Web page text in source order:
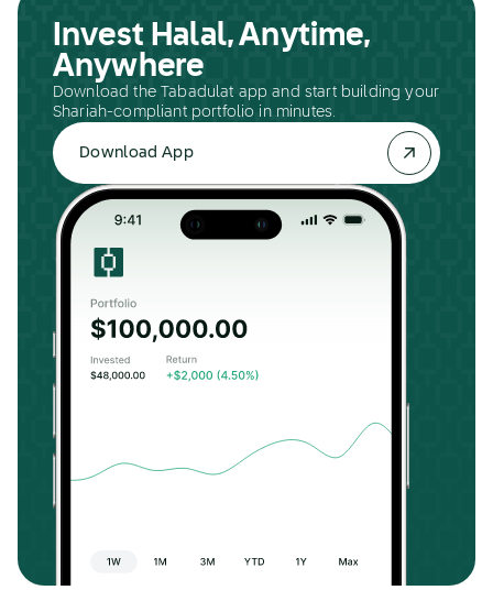
Invest Halal, Anytime,
Anywhere
Download the Tabadulat app and start building your
Shariah-compliant portfolio in minutes.
Download App